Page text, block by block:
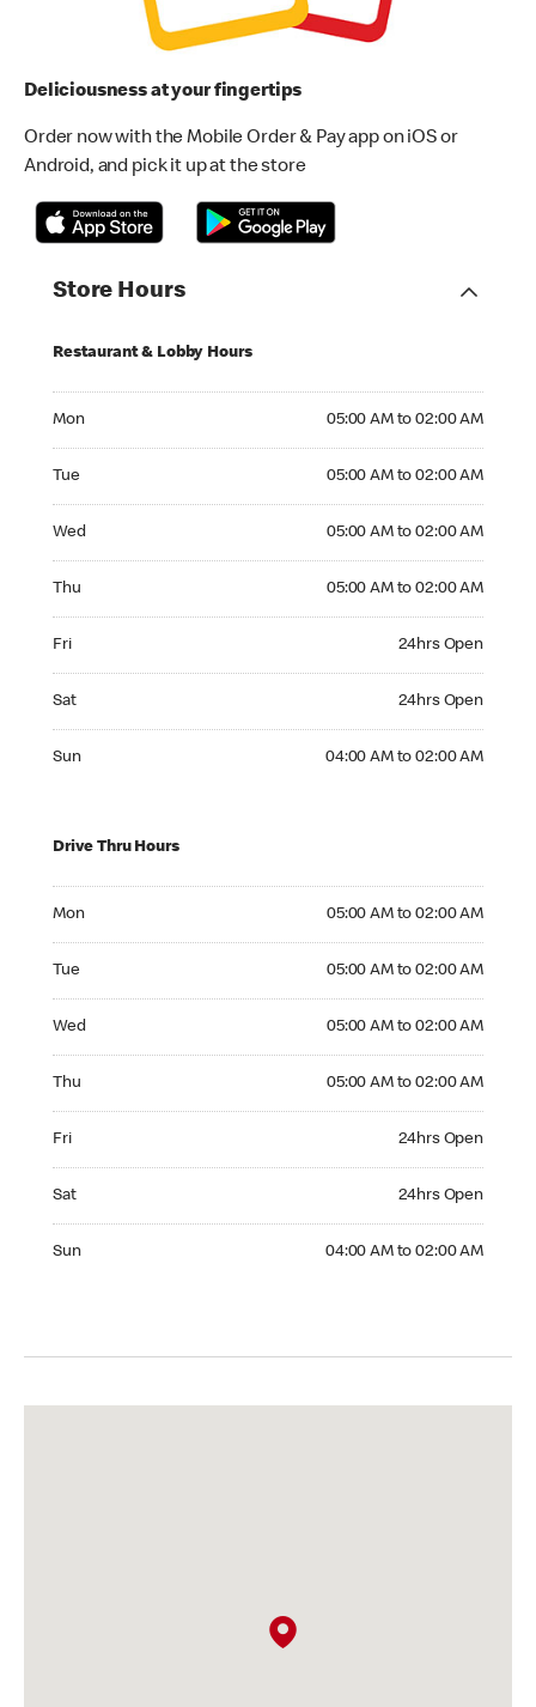
Deliciousness at your fingertips
Order now with the Mobile Order & Pay app on iOS or
Android, and pick it up at the store
Store Hours
Restaurant & Lobby Hours
Mon 05:00 AM to 02:00 AM
Tue 05:00 AM to 02:00 AM
Wed 05:00 AM to 02:00 AM
Thu 05:00 AM to 02:00 AM
Fri 24hrs Open
Sat 24hrs Open
Sun 04:00 AM to 02:00 AM
Drive Thru Hours
Mon 05:00 AM to 02:00 AM
Tue 05:00 AM to 02:00 AM
Wed 05:00 AM to 02:00 AM
Thu 05:00 AM to 02:00 AM
Fri 24hrs Open
Sat 24hrs Open
Sun 04:00 AM to 02:00 AM